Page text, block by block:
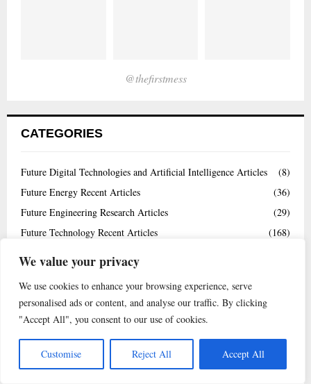
We value your privacy
We use cookies to enhance your browsing experience, serve
personalised ads or content, and analyse our traffic. By clicking
"Accept All", you consent to our use of cookies.
Customise Reject All Accept All
@thefirstmess
CATEGORIES
Future Digital Technologies and Artificial Intelligence Articles
(8)
Future Energy Recent Articles
(36)
Future Engineering Research Articles
(29)
Future Technology Recent Articles
(168)
News
Uncategorized